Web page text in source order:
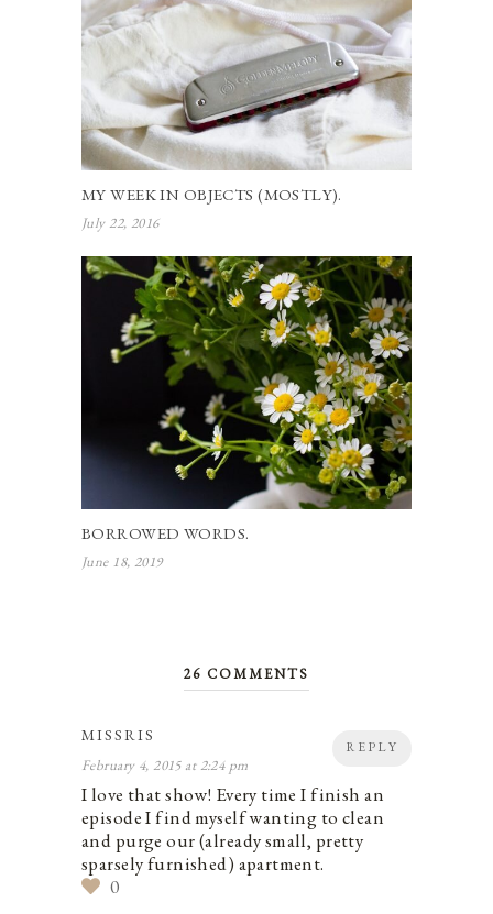
MY WEEK IN OBJECTS (MOSTLY).
July 22, 2016
BORROWED WORDS.
June 18, 2019
26 COMMENTS
REPLY
MISSRIS
February 4, 2015 at 2:24 pm
I love that show! Every time I finish an
episode I find myself wanting to clean
and purge our (already small, pretty
sparsely furnished) apartment.
0